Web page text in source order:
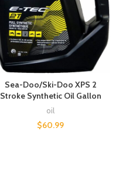
Sea-Doo/Ski-Doo XPS 2
Stroke Synthetic Oil Gallon
oil
$60.99